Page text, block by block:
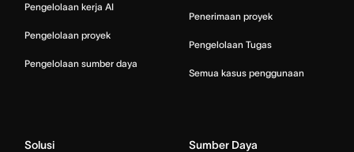
Pengelolaan kerja AI
Pengelolaan proyek
Pengelolaan sumber daya
Penerimaan proyek
Pengelolaan Tugas
Semua kasus penggunaan
Solusi Sumber Daya